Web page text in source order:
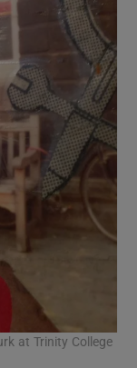
at Trinity College